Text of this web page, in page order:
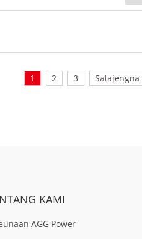
1 2 3 Salajengna
KAMI
AGG Power